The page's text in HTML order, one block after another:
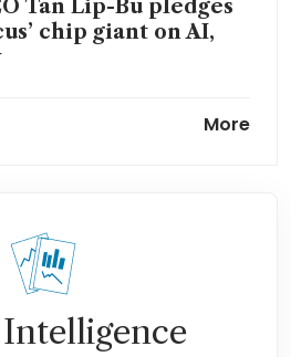
Tan Lip-Bu pledges
chip giant on AI,
cost cuts catapult
More